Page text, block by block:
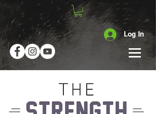
Log In